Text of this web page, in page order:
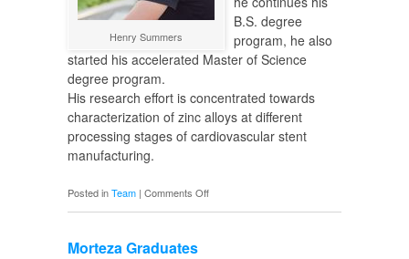
Henry Summers
B.S. degree
program, he also
started his accelerated Master of Science
degree program.
His research effort is concentrated towards
characterization of zinc alloys at different
processing stages of cardiovascular stent
manufacturing.
Posted inTeam | Comments Offon
New
Morteza Graduates